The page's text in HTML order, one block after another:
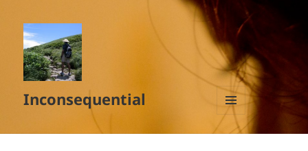
Inconsequential
MENU
AND